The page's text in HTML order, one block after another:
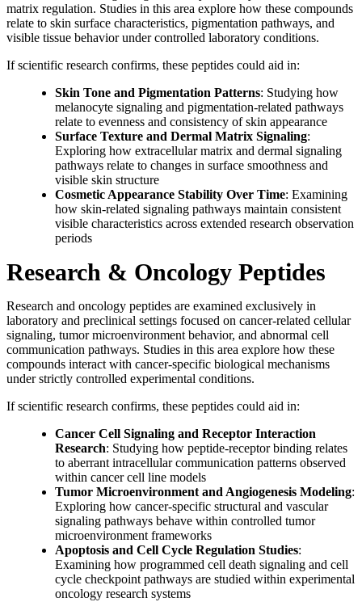
matrix regulation. Studies in this area explore how these compounds
relate to skin surface characteristics, pigmentation pathways, and
visible tissue behavior under controlled laboratory conditions.
If scientific research confirms, these peptides could aid in:
Skin Tone and Pigmentation Patterns: Studying how
melanocyte signaling and pigmentation-related pathways
relate to evenness and consistency of skin appearance
Surface Texture and Dermal Matrix Signaling:
Exploring how extracellular matrix and dermal signaling
pathways relate to changes in surface smoothness and
visible skin structure
Cosmetic Appearance Stability Over Time: Examining
how skin-related signaling pathways maintain consistent
visible characteristics across extended research observation
periods
Research & Oncology Peptides
Research and oncology peptides are examined exclusively in
laboratory and preclinical settings focused on cancer-related cellular
signaling, tumor microenvironment behavior, and abnormal cell
communication pathways. Studies in this area explore how these
compounds interact with cancer-specific biological mechanisms
under strictly controlled experimental conditions.
If scientific research confirms, these peptides could aid in:
Cancer Cell Signaling and Receptor Interaction
Research: Studying how peptide-receptor binding relates
to aberrant intracellular communication patterns observed
within cancer cell line models
Tumor Microenvironment and Angiogenesis Modeling:
Exploring how cancer-specific structural and vascular
signaling pathways behave within controlled tumor
microenvironment frameworks
Apoptosis and Cell Cycle Regulation Studies:
Examining how programmed cell death signaling and cell
cycle checkpoint pathways are studied within experimental
oncology research systems